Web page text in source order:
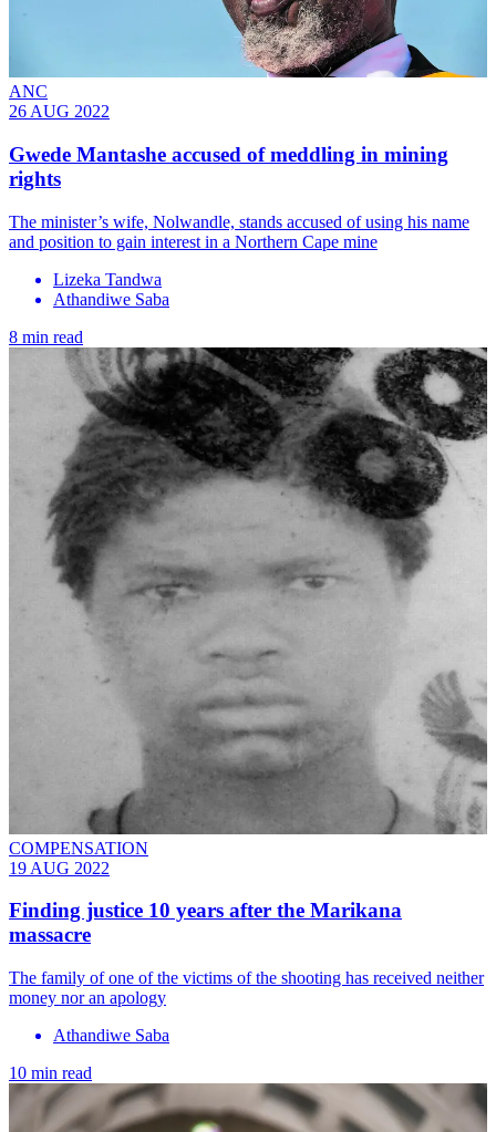
ANC
26 AUG 2022
Gwede Mantashe accused of meddling in mining
rights
The minister’s wife, Nolwandle, stands accused of using his name
and position to gain interest in a Northern Cape mine
Lizeka Tandwa
Athandiwe Saba
8 min read
COMPENSATION
19 AUG 2022
Finding justice 10 years after the Marikana
massacre
The family of one of the victims of the shooting has received neither
money nor an apology
Athandiwe Saba
10 min read